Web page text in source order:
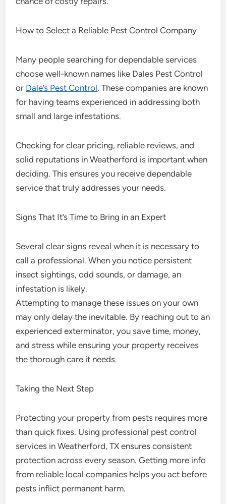
How to Select a Reliable Pest Control Company
Many people searching for dependable services
choose well-known names like Dales Pest Control
or Dale’s Pest Control. These companies are known
for having teams experienced in addressing both
small and large infestations.
Checking for clear pricing, reliable reviews, and
solid reputations in Weatherford is important when
deciding. This ensures you receive dependable
service that truly addresses your needs.
Signs That It’s Time to Bring in an Expert
Several clear signs reveal when it is necessary to
call a professional. When you notice persistent
insect sightings, odd sounds, or damage, an
infestation is likely.
Attempting to manage these issues on your own
may only delay the inevitable. By reaching out to an
experienced exterminator, you save time, money,
and stress while ensuring your property receives
the thorough care it needs.
Taking the Next Step
Protecting your property from pests requires more
than quick fixes. Using professional pest control
services in Weatherford, TX ensures consistent
protection across every season. Getting more info
from reliable local companies helps you act before
pests inflict permanent harm.